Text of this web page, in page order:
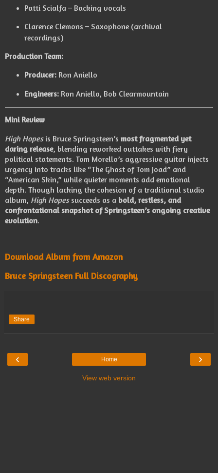
Patti Scialfa – Backing vocals
Clarence Clemons – Saxophone (archival
recordings)
Production Team:
Producer:Ron Aniello
Engineers:Ron Aniello, Bob Clearmountain
Mini Review
High Hopesis Bruce Springsteen’s most fragmented yet
daring release, blending reworked outtakes with fiery
political statements. Tom Morello’s aggressive guitar injects
urgency into tracks like “The Ghost of Tom Joad” and
“American Skin,” while quieter moments add emotional
depth. Though lacking the cohesion of a traditional studio
album, High Hopessucceeds as a bold, restless, and
confrontational snapshot of Springsteen’s ongoing creative
evolution.
Download Album from Amazon
Bruce Springsteen Full Discography
Share
‹ ›
Home
View web version